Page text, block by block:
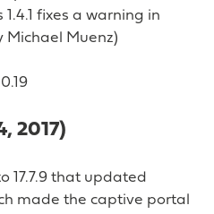
fixes a warning in
Michael Muenz)
2017)
17.7.9 that updated
made the captive portal